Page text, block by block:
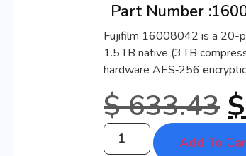
Part Number :
Fujifilm 16008042 is a 20-
1.5 TB native (3 TB
hardware AES‑256
$633.43 $
Add To